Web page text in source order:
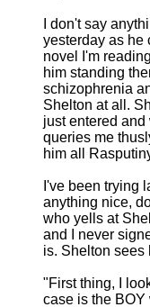
I don't say
yesterday as he
novel I'm
him standing
schizophrenia
Shelton at all.
just entered
queries me
him all
I've been trying
anything nice,
who yells at
and I never
is. Shelton sees
"First thing, I
case is the BOY